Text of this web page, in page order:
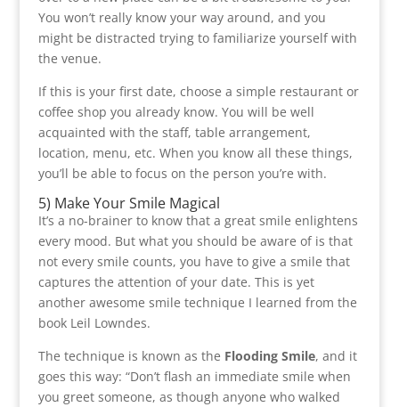
You won’t really know your way around, and you
might be distracted trying to familiarize yourself with
the venue.
If this is your first date, choose a simple restaurant or
coffee shop you already know. You will be well
acquainted with the staff, table arrangement,
location, menu, etc. When you know all these things,
you’ll be able to focus on the person you’re with.
5) Make Your Smile Magical
It’s a no-brainer to know that a great smile enlightens
every mood. But what you should be aware of is that
not every smile counts, you have to give a smile that
captures the attention of your date. This is yet
another awesome smile technique I learned from the
book Leil Lowndes.
The technique is known as the Flooding Smile, and it
goes this way: “Don’t flash an immediate smile when
you greet someone, as though anyone who walked